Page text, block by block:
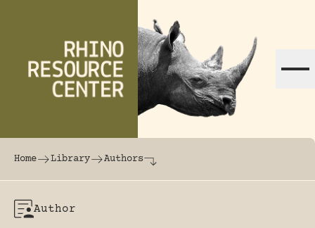
The world's largest online rhinoceros
Home Library Authors
Author